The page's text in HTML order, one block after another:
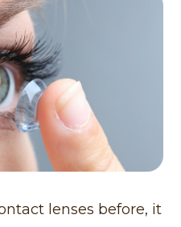
lenses before, it